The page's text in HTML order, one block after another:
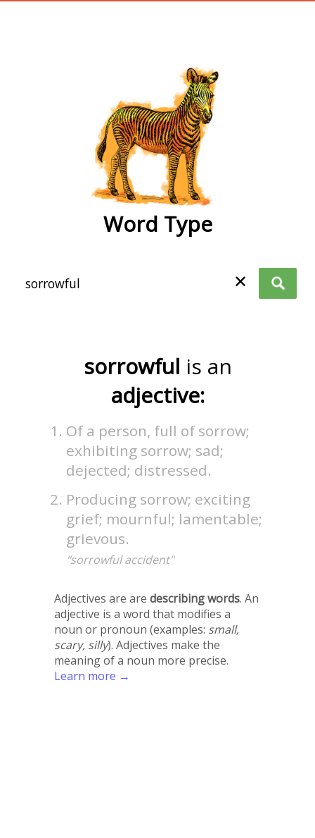
Word Type
✕
sorrowful is an
adjective:
Of a person, full of sorrow;
exhibiting sorrow; sad;
dejected; distressed.
Producing sorrow; exciting
grief; mournful; lamentable;
grievous.
"sorrowful accident"
Adjectives are are describing words. An
adjective is a word that modifies a
noun or pronoun (examples: small,
scary, silly). Adjectives make the
meaning of a noun more precise.
Learn more →